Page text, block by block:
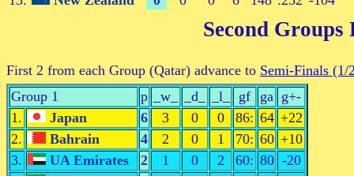
Second Groups
First 2 from each Group (Qatar) advance to Semi-Finals (1/
Group 1
p _w_ _d_ _l_ gf ga g+-
1.
Japan 6 3 0 0 86: 64 +22
2.
Bahrain 4 2 0 1 70: 60 +10
3.
UA Emirates 2 1 0 2 60: 80 -20